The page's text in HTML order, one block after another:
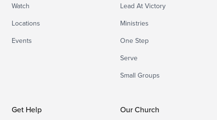
Watch
Locations
Events
Lead At Victory
Ministries
One Step
Serve
Small Groups
Get Help Our Church